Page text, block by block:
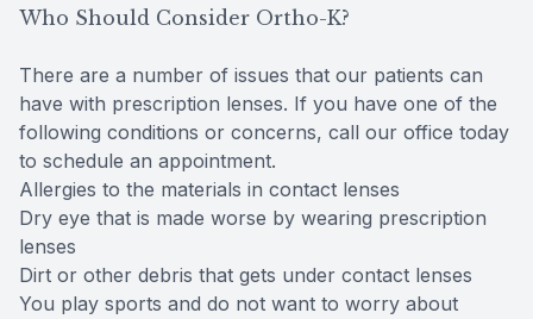
Who Should Consider Ortho-K?
There are a number of issues that our patients can
have with prescription lenses. If you have one of the
following conditions or concerns, call our office today
to schedule an appointment.
Allergies to the materials in contact lenses
Dry eye that is made worse by wearing prescription
lenses
Dirt or other debris that gets under contact lenses
You play sports and do not want to worry about